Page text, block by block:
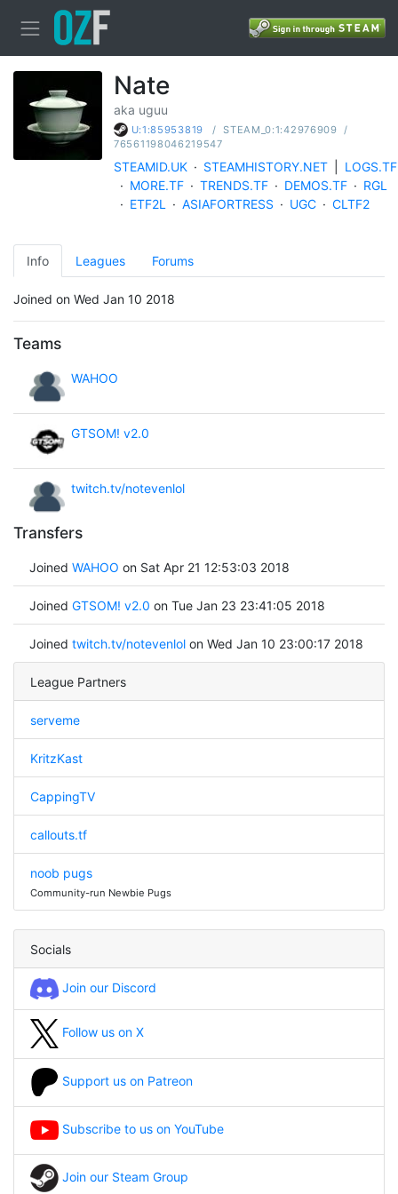
Nate
aka uguu
U:1:85953819 / STEAM_0:1:42976909 /
76561198046219547
STEAMID.UK · STEAMHISTORY.NET
LOGS.TF
· MORE.TF · TRENDS.TF · DEMOS.TF · RGL
· ETF2L · ASIAFORTRESS · UGC · CLTF2
Info Leagues Forums
Joined on Wed Jan 10 2018
Teams
WAHOO
GTSOM! v2.0
twitch.tv/notevenlol
Transfers
Joined WAHOO on Sat Apr 21 12:53:03 2018
Joined GTSOM! v2.0 on Tue Jan 23 23:41:05 2018
Joined twitch.tv/notevenlolon Wed Jan 10 23:00:17 2018
League Partners
serveme
KritzKast
CappingTV
callouts.tf
noob pugs
Community-run Newbie Pugs
Socials
Join our Discord
Follow us on X
Support us on Patreon
Subscribe to us on YouTube
Join our Steam Group